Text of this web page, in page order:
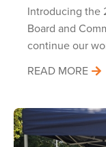
Introducing the
Board and
continue our
READ MORE